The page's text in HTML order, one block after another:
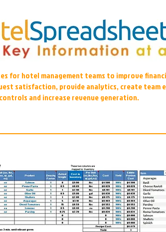
for hotel management teams to improve
satisfaction, provide analytics, create team
controls and increase revenue generation.